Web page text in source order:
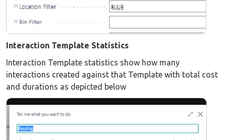
Interaction Template Statistics
Interaction Template statistics show how many
interactions created against that Template with total cost
and durations as depicted below